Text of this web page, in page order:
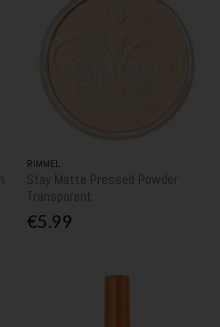
RIMMEL
Stay Matte Pressed Powder
Transparent
€5.99